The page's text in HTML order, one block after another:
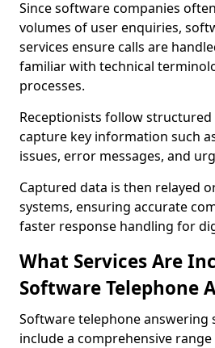
Since software companies
volumes of user enquiries,
services ensure calls are
familiar with technical
processes.
Receptionists follow
capture key information such
issues, error messages, and
Captured data is then relayed
systems, ensuring accurate
faster response handling for
What Services Are
Software Telephone
Software telephone answering
include a comprehensive